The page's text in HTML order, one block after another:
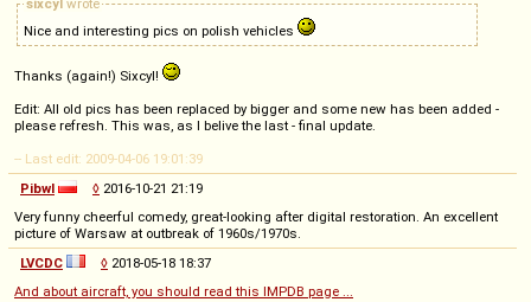
sixcyl wrote
Nice and interesting pics on polish vehicles
Thanks (again!) Sixcyl!
Edit: All old pics has been replaced by bigger and some new has been added -
please refresh. This was, as I belive the last - final update.
-- Last edit: 2009-04-06 19:01:39
Pibwl
◊ 2016-10-21 21:19
Very funny cheerful comedy, great-looking after digital restoration. An excellent
picture of Warsaw at outbreak of 1960s/1970s.
LVCDC
◊ 2018-05-18 18:37
And about aircraft, you should read this IMPDB page ...